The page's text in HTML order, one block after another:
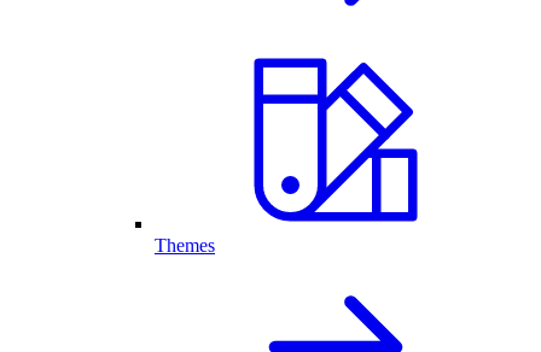
Themes